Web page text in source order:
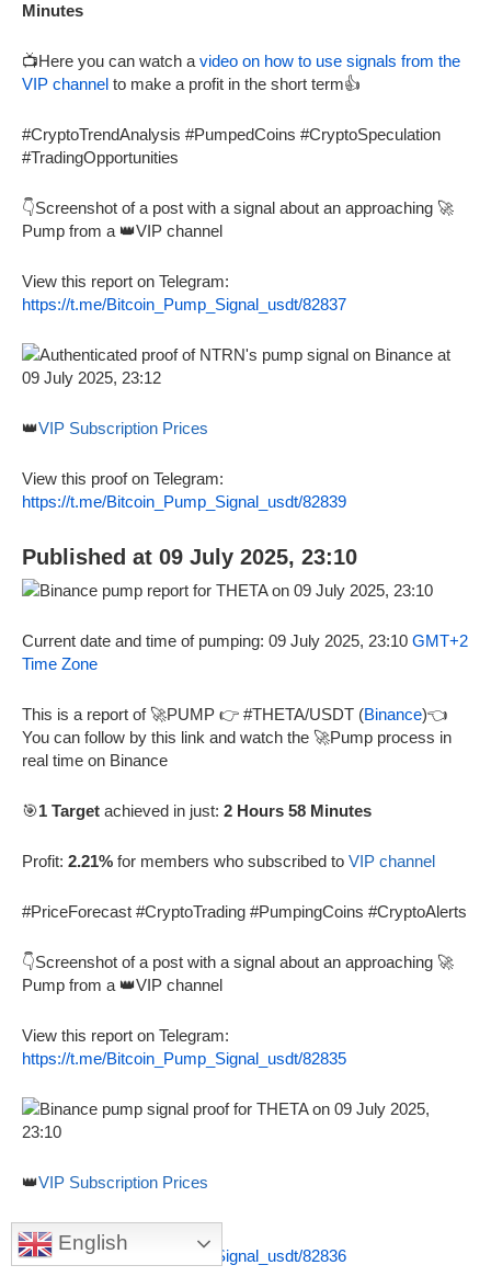
Minutes
📺Here you can watch a video on how to use signals from the
VIP channel to make a profit in the short term👍
#CryptoTrendAnalysis #PumpedCoins #CryptoSpeculation
#TradingOpportunities
👇Screenshot of a post with a signal about an approaching 🚀
Pump from a 👑VIP channel
View this report on Telegram:
https://t.me/Bitcoin_Pump_Signal_usdt/82837
👑VIP Subscription Prices
View this proof on Telegram:
https://t.me/Bitcoin_Pump_Signal_usdt/82839
Published at 09 July 2025, 23:10
Current date and time of pumping: 09 July 2025, 23:10 GMT+2
Time Zone
This is a report of 🚀PUMP 👉 #THETA/USDT (Binance)👈
You can follow by this link and watch the 🚀Pump process in
real time on Binance
🎯1 Target achieved in just: 2 Hours 58 Minutes
Profit: 2.21% for members who subscribed to VIP channel
#PriceForecast #CryptoTrading #PumpingCoins #CryptoAlerts
👇Screenshot of a post with a signal about an approaching 🚀
Pump from a 👑VIP channel
View this report on Telegram:
https://t.me/Bitcoin_Pump_Signal_usdt/82835
👑VIP Subscription Prices
View this proof on Telegram:
https://t.me/Bitcoin_Pump_Signal_usdt/82836
English